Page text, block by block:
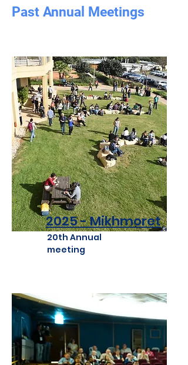
Past Annual Meetings
2025 - Mikhmoret
20th Annual
meeting